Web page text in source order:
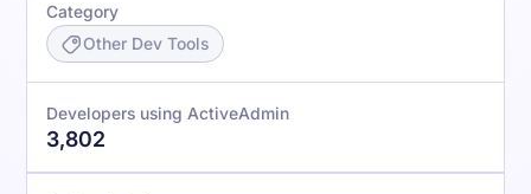
Category
Other Dev Tools
Developers using ActiveAdmin
3,802